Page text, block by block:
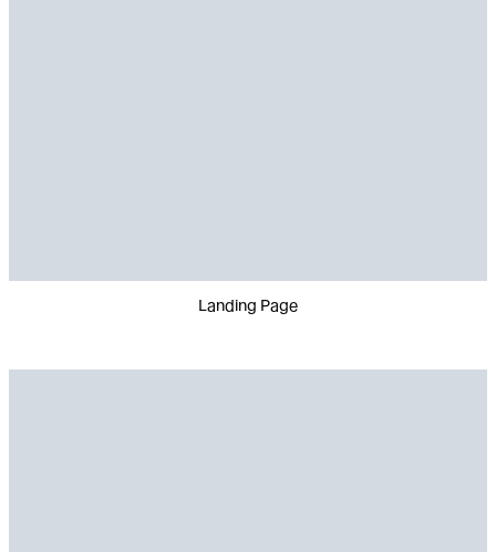
Landing Page